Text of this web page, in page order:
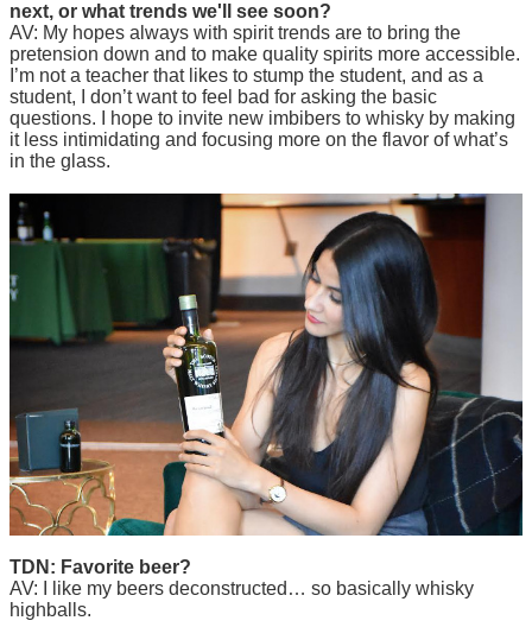
next, or what trends we'll see soon?
AV: My hopes always with spirit trends are to bring the
pretension down and to make quality spirits more accessible.
I’m not a teacher that likes to stump the student, and as a
student, I don’t want to feel bad for asking the basic
questions. I hope to invite new imbibers to whisky by making
it less intimidating and focusing more on the flavor of what’s
in the glass.
TDN: Favorite beer?
AV: I like my beers deconstructed… so basically whisky
highballs.